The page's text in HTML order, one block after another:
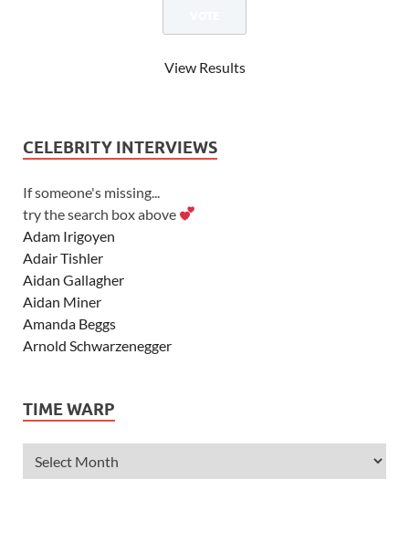
View Results
CELEBRITY INTERVIEWS
If someone's missing...
try the search box above
Adam Irigoyen
Adair Tishler
Aidan Gallagher
Aidan Miner
Amanda Beggs
Arnold Schwarzenegger
Ashley Tisdale
Alexander Ludwig
Allie Deberry
TIME WARP